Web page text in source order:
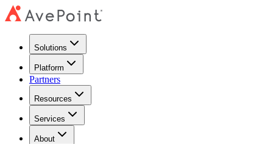
Solutions
Platform
Partners
Resources
Services
About